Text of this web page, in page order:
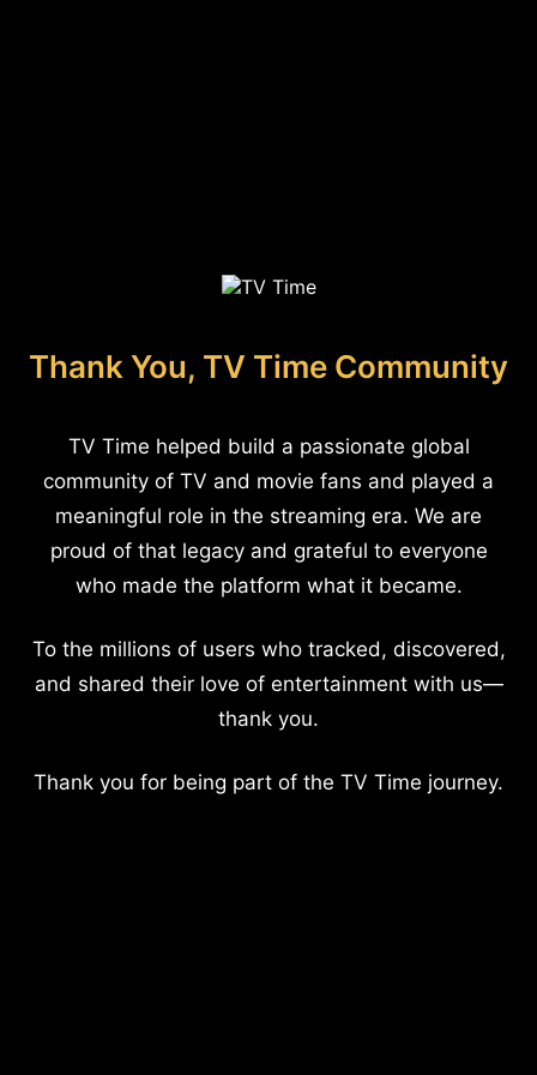
Thank You, TV Time Community
TV Time helped build a passionate global
community of TV and movie fans and played a
meaningful role in the streaming era. We are
proud of that legacy and grateful to everyone
who made the platform what it became.
To the millions of users who tracked, discovered,
and shared their love of entertainment with us—
thank you.
Thank you for being part of the TV Time journey.